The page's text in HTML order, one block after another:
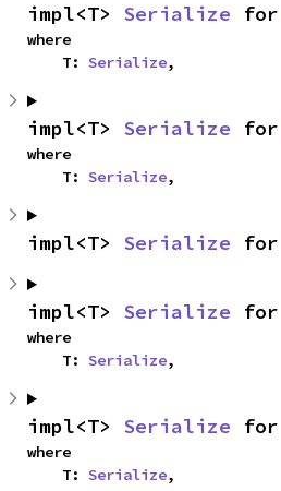
impl<T> Serialize for
where
    T:
Serialize,
impl<T> Serialize for
where
    T:
Serialize,
impl<T> Serialize for
impl<T> Serialize for
where
    T:
Serialize,
impl<T> Serialize for
where
    T:
Serialize,